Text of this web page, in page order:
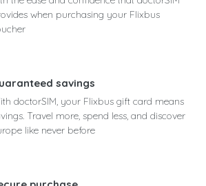
when purchasing your Flixbus
savings
doctorSIM, your Flixbus gift card means
Travel more, spend less, and discover
like never before